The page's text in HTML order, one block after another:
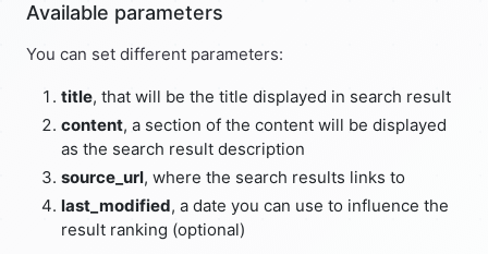
Available parameters
You can set different parameters:
title, that will be the title displayed in search result
content, a section of the content will be displayed
as the search result description
source_url, where the search results links to
last_modified, a date you can use to influence the
result ranking (optional)